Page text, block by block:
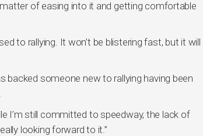
of easing into it and getting comfortable
to rallying. It won’t be blistering fast, but it will
backed someone new to rallying having been
I’m still committed to speedway, the lack of
looking forward to it.”